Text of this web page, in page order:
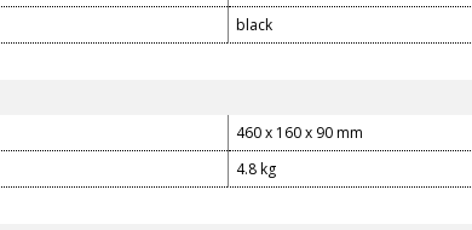
black
460 x 160 x 90 mm
4.8 kg